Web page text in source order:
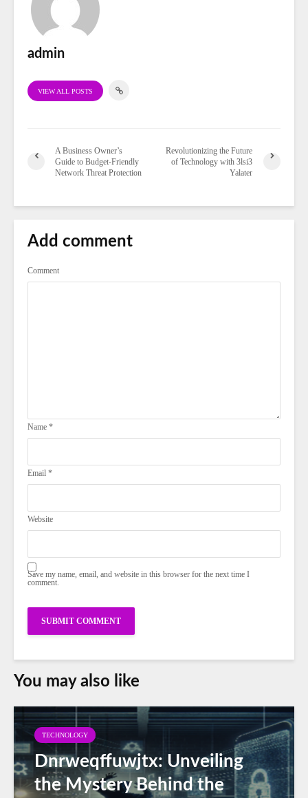
admin
VIEW ALL POSTS
A Business Owner’s
Guide to Budget-Friendly
Network Threat Protection
Revolutionizing the Future
of Technology with 3lsi3
Yalater
Add comment
Comment
Name *
Email *
Website
Save my name, email, and website in this browser for the next time I
comment.
You may also like
TECHNOLOGY
Dnrweqffuwjtx: Unveiling
the Mystery Behind the